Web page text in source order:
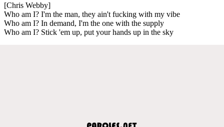
[Chris Webby]
Who am I? I'm the man, they ain't fucking with my vibe
Who am I? In demand, I'm the one with the supply
Who am I? Stick 'em up, put your hands up in the sky